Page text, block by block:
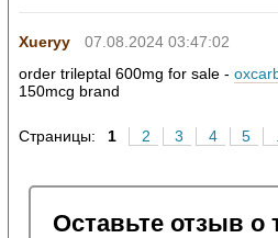
Xueryy
07.08.2024 03:47:02
order trileptal 600mg for sale -
150mcg brand
Страницы: 1 2 3 4 5
Оставьте отзыв о